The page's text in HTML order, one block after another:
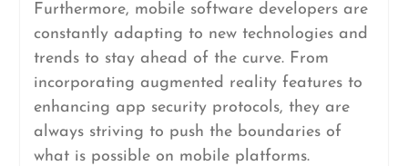
Furthermore, mobile software developers are
constantly adapting to new technologies and
trends to stay ahead of the curve. From
incorporating augmented reality features to
enhancing app security protocols, they are
always striving to push the boundaries of
what is possible on mobile platforms.